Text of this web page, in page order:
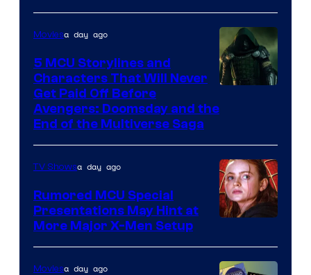
courtesy
Marvel
Studios
Moviesa day ago
5 MCU Storylines and
Characters That Will Never
Get Paid Off Before
Avengers: Doomsday and the
End of the Multiverse Saga
TV Showsa day ago
Rumored MCU Special
Presentations May Hint at
More Major X-Men Setup
Moviesa day ago